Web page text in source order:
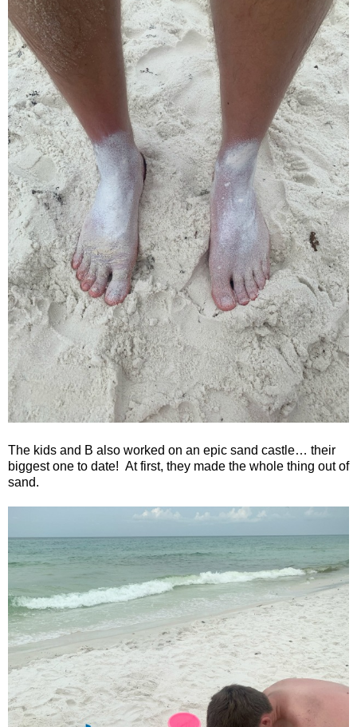
The kids and B also worked on an epic sand castle… their
biggest one to date! At first, they made the whole thing out of
sand.